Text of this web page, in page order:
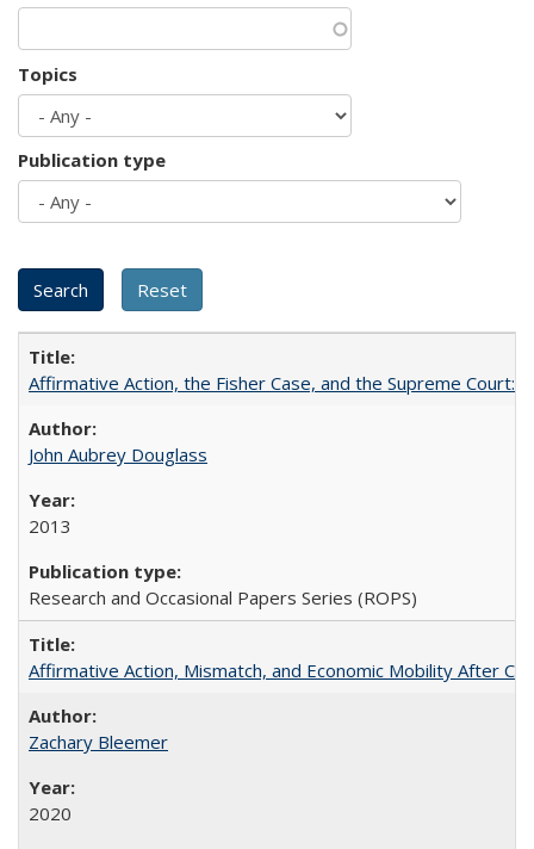
Topics
Publication type
Affirmative Action, the Fisher Case, and the Supreme Court:
John Aubrey Douglass
2013
Research and Occasional Papers Series (ROPS)
Affirmative Action, Mismatch, and Economic Mobility After
Zachary Bleemer
2020